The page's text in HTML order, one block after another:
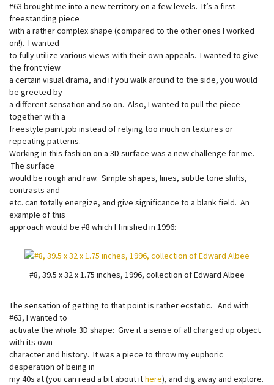
#63 brought me into a new territory on a few levels. It’s a first
freestanding piece
with a rather complex shape (compared to the other ones I worked
on!). I wanted
to fully utilize various views with their own appeals. I wanted to give
the front view
a certain visual drama, and if you walk around to the side, you would
be greeted by
a different sensation and so on. Also, I wanted to pull the piece
together with a
freestyle paint job instead of relying too much on textures or
repeating patterns.
Working in this fashion on a 3D surface was a new challenge for me.
The surface
would be rough and raw. Simple shapes, lines, subtle tone shifts,
contrasts and
etc. can totally energize, and give significance to a blank field. An
example of this
approach would be #8 which I finished in 1996:
#8, 39.5 x 32 x 1.75 inches, 1996, collection of Edward Albee
The sensation of getting to that point is rather ecstatic. And with
#63, I wanted to
activate the whole 3D shape: Give it a sense of all charged up object
with its own
character and history. It was a piece to throw my euphoric
desperation of being in
my 40s at (you can read a bit about ithere), and dig away and explore.